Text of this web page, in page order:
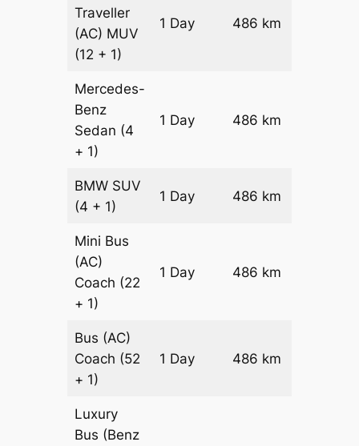
Traveller
(AC) MUV
(12 + 1)
1 Day 486 km
Mercedes-
Benz
Sedan (4
+ 1)
1 Day 486 km
BMW SUV
(4 + 1)
1 Day 486 km
Mini Bus
(AC)
Coach (22
+ 1)
1 Day 486 km
Bus (AC)
Coach (52
+ 1)
1 Day 486 km
Luxury
Bus (Benz